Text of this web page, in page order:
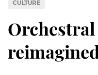
CULTURE